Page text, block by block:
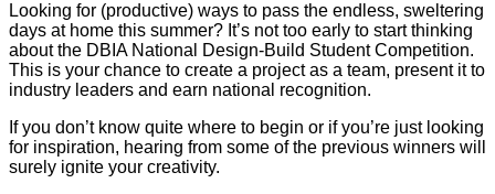
Looking for (productive) ways to pass the endless, sweltering
days at home this summer? It’s not too early to start thinking
about the DBIA National Design-Build Student Competition.
This is your chance to create a project as a team, present it to
industry leaders and earn national recognition.
If you don’t know quite where to begin or if you’re just looking
for inspiration, hearing from some of the previous winners will
surely ignite your creativity.